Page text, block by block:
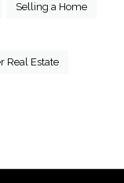
Selling a Home
Real Estate